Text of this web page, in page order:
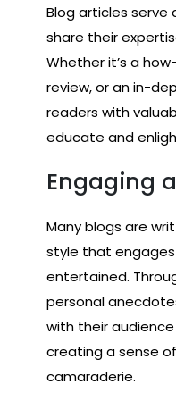
Blog articles
share their
Whether it’s a
review, or an in-
readers with
educate and
Engaging
Many blogs are
style that
entertained.
personal
with their
creating a sense
camaraderie.